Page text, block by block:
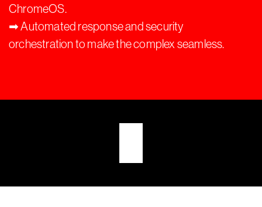
ChromeOS.
➡︎ Automated response and security
orchestration to make the complex seamless.